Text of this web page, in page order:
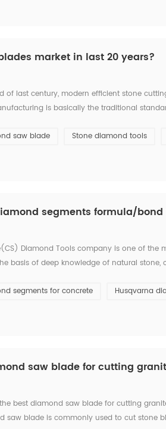
market in last 20 years?
of last century, modern efficient stone
is basically the traditional
saw blade Stone diamond tools
segments formula/bond
Diamond Tools company is one of
basis of deep knowledge of natural
segments for concrete Husqvarna
saw blade for cutting
best diamond saw blade for cutting
saw blade is commonly used to cut